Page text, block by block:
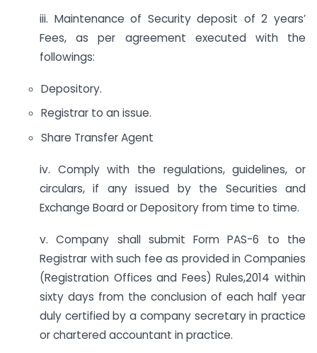
iii. Maintenance of Security deposit of 2 years’
Fees, as per agreement executed with the
followings:
Depository.
Registrar to an issue.
Share Transfer Agent
iv. Comply with the regulations, guidelines, or
circulars, if any issued by the Securities and
Exchange Board or Depository from time to time.
v. Company shall submit Form PAS-6 to the
Registrar with such fee as provided in Companies
(Registration Offices and Fees) Rules,2014 within
sixty days from the conclusion of each half year
duly certified by a company secretary in practice
or chartered accountant in practice.